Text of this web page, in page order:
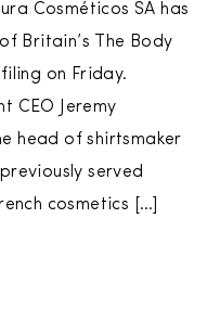
Cosméticos SA has
Britain’s The Body
on Friday.
CEO Jeremy
head of shirtsmaker
served
cosmetics […]